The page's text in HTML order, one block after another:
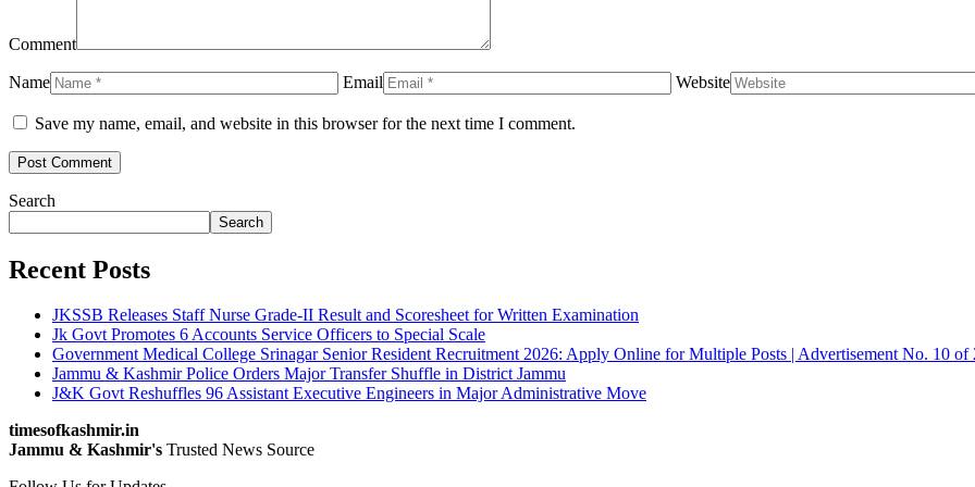
Comment
Name Email Website
Save my name, email, and website in this browser for the next time I comment.
Search
Search
Recent Posts
JKSSB Releases Staff Nurse Grade-II Result and Scoresheet for Written Examination
Jk Govt Promotes 6 Accounts Service Officers to Special Scale
Government Medical College Srinagar Senior Resident Recruitment 2026: Apply Online for Multiple Posts | Advertisement No. 10 of
Jammu & Kashmir Police Orders Major Transfer Shuffle in District Jammu
J&K Govt Reshuffles 96 Assistant Executive Engineers in Major Administrative Move
timesofkashmir.in
Jammu & Kashmir's Trusted News Source